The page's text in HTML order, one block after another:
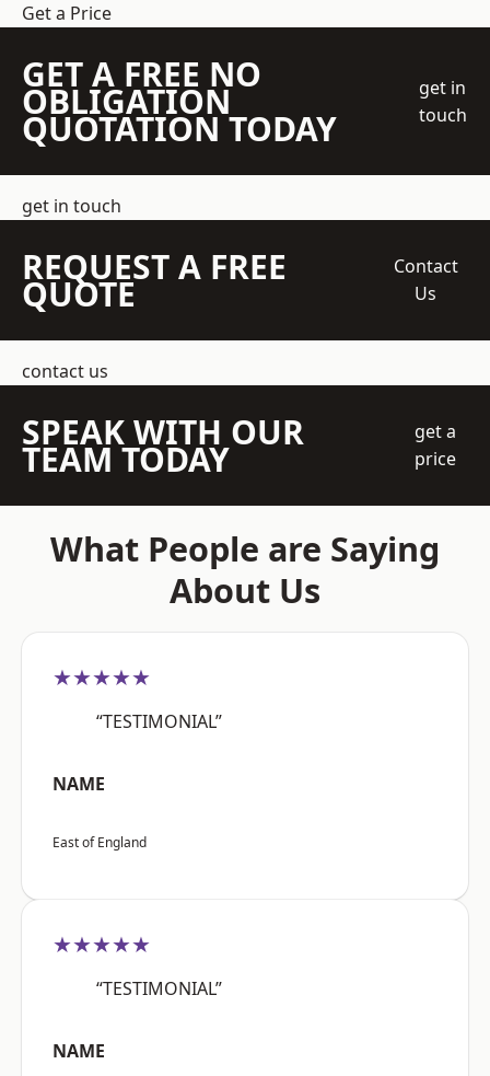
Get a Price
GET A FREE NO
OBLIGATION
QUOTATION TODAY
get in
touch
get in touch
REQUEST A FREE
QUOTE
Contact
Us
contact us
SPEAK WITH OUR
TEAM TODAY
get a
price
What People are Saying
About Us
★★★★★
“TESTIMONIAL”
NAME
East of England
★★★★★
“TESTIMONIAL”
NAME